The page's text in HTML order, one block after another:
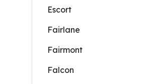
Escort
Fairlane
Fairmont
Falcon